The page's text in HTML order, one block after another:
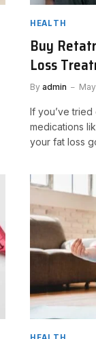
HEALTH
Buy
Loss
By admin
If you’ve
medications
your fat loss